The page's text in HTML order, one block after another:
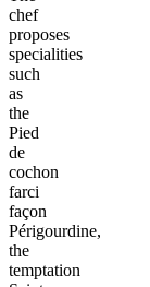
chef
proposes
specialities
such
as
the
Pied
de
cochon
farci
façon
Périgourdine,
the
temptation